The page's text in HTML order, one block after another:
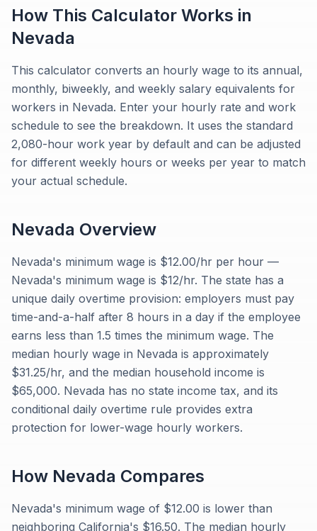
How This Calculator Works in
Nevada
This calculator converts an hourly wage to its annual,
monthly, biweekly, and weekly salary equivalents for
workers in Nevada. Enter your hourly rate and work
schedule to see the breakdown. It uses the standard
2,080-hour work year by default and can be adjusted
for different weekly hours or weeks per year to match
your actual schedule.
Nevada Overview
Nevada's minimum wage is $12.00/hr per hour —
Nevada's minimum wage is $12/hr. The state has a
unique daily overtime provision: employers must pay
time-and-a-half after 8 hours in a day if the employee
earns less than 1.5 times the minimum wage. The
median hourly wage in Nevada is approximately
$31.25/hr, and the median household income is
$65,000. Nevada has no state income tax, and its
conditional daily overtime rule provides extra
protection for lower-wage hourly workers.
How Nevada Compares
Nevada's minimum wage of $12.00 is lower than
neighboring California's $16.50. The median hourly